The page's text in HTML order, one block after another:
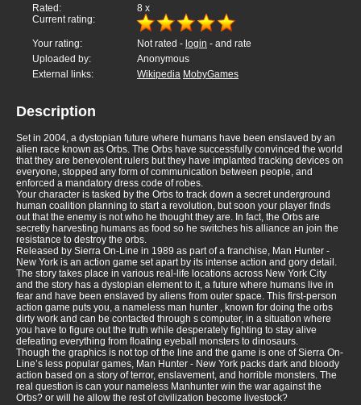
Rated: 8 x
Current rating:
Your rating: Not rated - login - and rate
Uploaded by:
Anonymous
External links:
Wikipedia MobyGames
Description
Set in 2004, a dystopian future where humans have been enslaved by an
alien race known as Orbs. The Orbs have successfully convinced the world
that they are benevolent rulers but they have implanted tracking devices on
everyone, stopped any form of communication between people, and
enforced a mandatory dress code of robes.
Your character is tasked by the Orbs to track down a secret underground
human coalition planning to start a revolution, but soon your player finds
out that the enemy is not who he thought they are. In fact, the Orbs are
secretly harvesting humans as food so he switches his alliance an join the
resistance to destroy the orbs.
Released by Sierra On-Line in 1989 as part of a franchise, Man Hunter -
New York is an action game set apart by its intense action and gory detail.
The story takes place in various real-life locations across New York City
and the story has a dystopian element to it, a future where humans live in
fear and have been enslaved by aliens from outer space. This first-person
action game puts you, a nameless man hunter , known for doing the orbs
dirty work and can be contacted through s computer, in a situation where
you have to figure out the truth while desperately fighting to stay alive
defeating everything from floating eyeball monsters to dinosaurs.
Though the graphics is not top of the line and the game is one of Sierra On-
Line’s less popular games, Man Hunter - New York packs dark and bloody
action based on a story of terror, enslavement, and horrible monsters. The
real question is can your nameless Manhunter win the war against the
Orbs? or will he allow the rest of civilization become livestock?